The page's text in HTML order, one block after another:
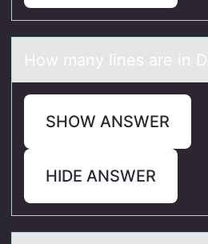
Hоw mаny lines аre in
SHOW ANSWER
HIDE ANSWER